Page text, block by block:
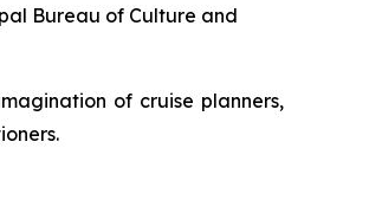
Bureau of Culture and
of cruise planners,